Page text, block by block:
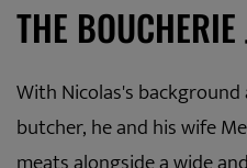
THE
With Nicolas's
butcher, he and his wife